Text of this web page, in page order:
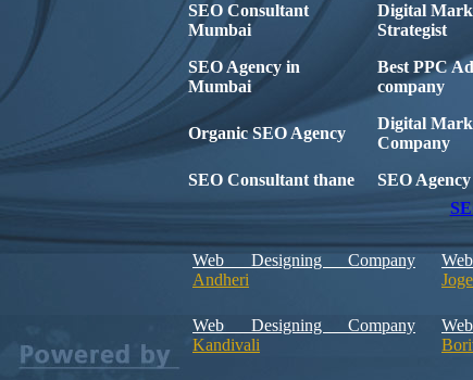
SEO Consultant
Mumbai
Digital
Strategist
SEO Agency in
Mumbai
Best PPC
company
Organic SEO Agency
Digital
Company
SEO Consultant thane
SEO
Web Designing Company
Andheri
Web Designing Company
Kandivali